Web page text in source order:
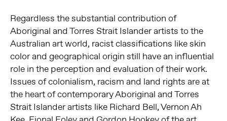
Regardless the substantial contribution of
Aboriginal and Torres Strait Islander artists to the
Australian art world, racist classifications like skin
color and geographical origin still have an influential
role in the perception and evaluation of their work.
Issues of colonialism, racism and land rights are at
the heart of contemporary Aboriginal and Torres
Strait Islander artists like Richard Bell, Vernon Ah